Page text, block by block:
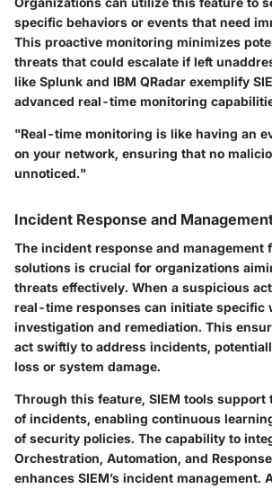
specific behaviors or events that need
This proactive monitoring minimizes
threats that could escalate if left
like Splunk and IBM QRadar exemplify
advanced real-time monitoring
"Real-time monitoring is like having an
on your network, ensuring that no
unnoticed."
Incident Response and
The incident response and management
solutions is crucial for organizations
threats effectively. When a suspicious
real-time responses can initiate specific
investigation and remediation. This
act swiftly to address incidents,
loss or system damage.
Through this feature, SIEM tools support
of incidents, enabling continuous
of security policies. The capability to
Orchestration, Automation, and
enhances SIEM’s incident management.